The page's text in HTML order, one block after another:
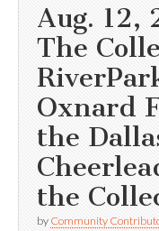
Aug. 12,
The
Oxnard
the
the
by Community